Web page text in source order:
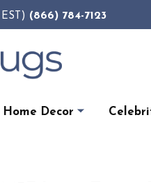
(866) 784-7123
Home Decor